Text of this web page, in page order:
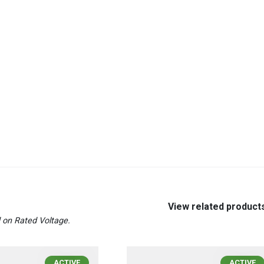
View related
Rated Voltage.